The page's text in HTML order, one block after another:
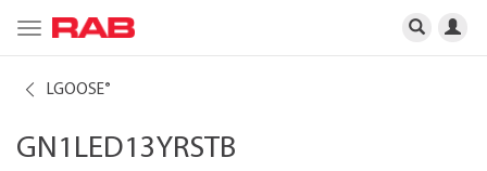
Toggle
navigation
LGOOSE®
GN1LED13YRSTB